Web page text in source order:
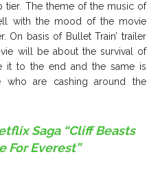
The theme of the music of
with the mood of the movie
On basis of Bullet Train’ trailer
will be about the survival of
it to the end and the same is
are cashing around the
Saga “Cliff Beasts
For Everest”